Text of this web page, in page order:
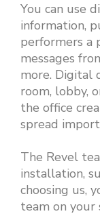
You can use
information,
performers a
messages
more. Digital
room, lobby,
the office
spread
The Revel
installation,
choosing us,
team on your